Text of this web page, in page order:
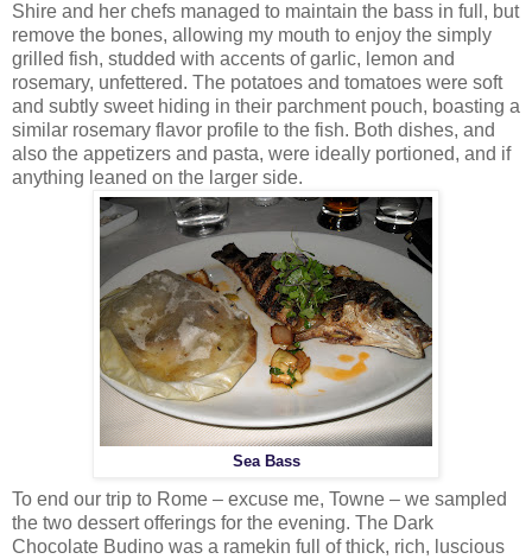
Shire and her chefs managed to maintain the bass in full, but
remove the bones, allowing my mouth to enjoy the simply
grilled fish, studded with accents of garlic, lemon and
rosemary, unfettered. The potatoes and tomatoes were soft
and subtly sweet hiding in their parchment pouch, boasting a
similar rosemary flavor profile to the fish. Both dishes, and
also the appetizers and pasta, were ideally portioned, and if
anything leaned on the larger side.
Sea Bass
To end our trip to Rome – excuse me, Towne – we sampled
the two dessert offerings for the evening. The Dark
Chocolate Budino was a ramekin full of thick, rich, luscious